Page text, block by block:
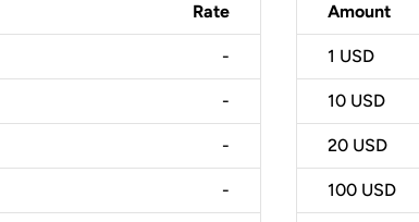
Rate
-
-
-
-
Amount
1 USD
10 USD
20 USD
100 USD